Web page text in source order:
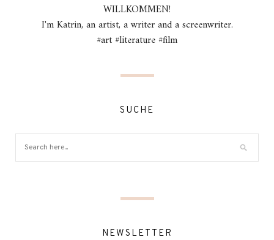
WILLKOMMEN!
I'm Katrin, an artist, a writer and a screenwriter.
#art #literature #film
SUCHE
NEWSLETTER